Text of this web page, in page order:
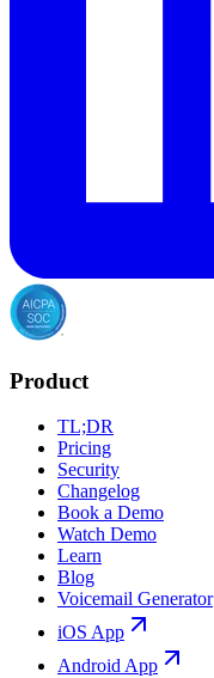
Product
TL;DR
Pricing
Security
Changelog
Book a Demo
Watch Demo
Learn
Blog
Voicemail Generator
iOS App
Android App